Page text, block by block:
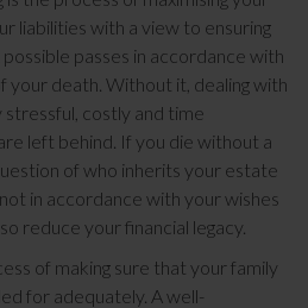
liabilities with a view to ensuring
passes in accordance with
your death. Without it, dealing with
costly and time
left behind. If you die without a
of who inherits your estate
in accordance with your wishes
reduce your financial legacy.
of making sure that your family
for adequately. A well-